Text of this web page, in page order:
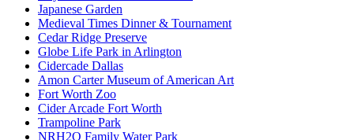
Japanese Garden
Medieval Times Dinner & Tournament
Cedar Ridge Preserve
Globe Life Park in Arlington
Cidercade Dallas
Amon Carter Museum of American Art
Fort Worth Zoo
Cider Arcade Fort Worth
Trampoline Park
NRH2O Family Water Park